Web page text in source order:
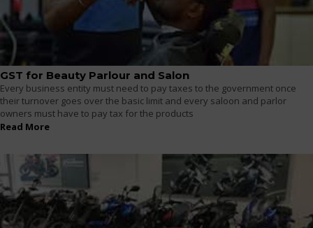
GST for Beauty Parlour and Salon
Every business entity must need to pay taxes to the government once
their turnover goes over the basic limit and every saloon and parlor
owners must have to pay tax for the products
Read More